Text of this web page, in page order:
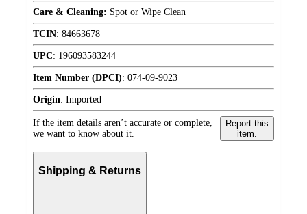
Care & Cleaning: Spot or Wipe Clean
TCIN: 84663678
UPC: 196093583244
Item Number (DPCI): 074-09-9023
Origin: Imported
If the item details aren’t accurate or complete,
we want to know about it.
Report this
item.
Shipping & Returns